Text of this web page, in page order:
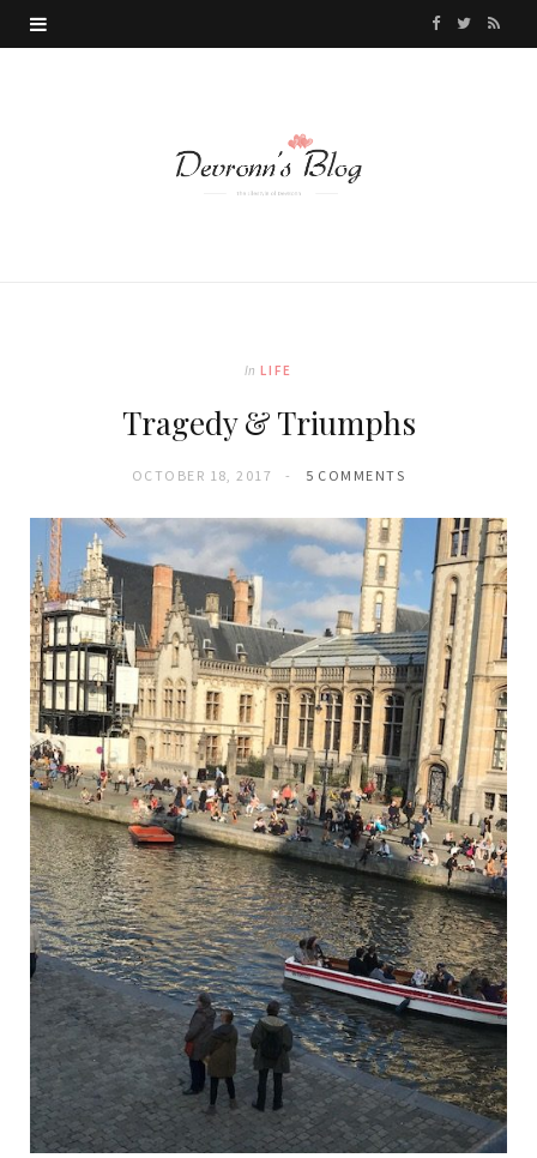
F T R
In LIFE
Tragedy & Triumphs
OCTOBER 18, 2017 5 COMMENTS